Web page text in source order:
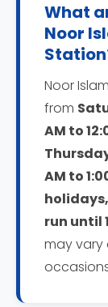
What
Noor
Noor
from
AM to
AM to
run until
may vary